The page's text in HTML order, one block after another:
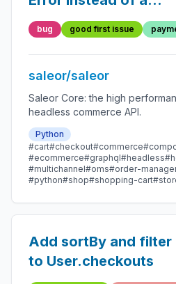
validation error on
long inputs
bug good first issue
saleor/saleor
Saleor Core: the high
headless commerce API.
Python
#cart#checkout#commerce
#ecommerce#graphql#headless
#multichannel#oms#order-
#python#shop#shopping-cart
Add sortBy and filter
to User.checkouts